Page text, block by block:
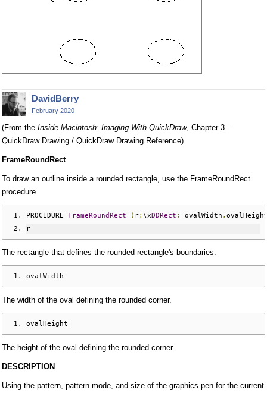
DavidBerry
February 2020
(From the Inside Macintosh: Imaging With QuickDraw, Chapter 3 -
QuickDraw Drawing / QuickDraw Drawing Reference)
FrameRoundRect
To draw an outline inside a rounded rectangle, use the FrameRoundRect
procedure.
PROCEDURE FrameRoundRect ( r: \xDDRect ; ovalWidth ,
r
The rectangle that defines the rounded rectangle's boundaries.
ovalWidth
The width of the oval defining the rounded corner.
ovalHeight
The height of the oval defining the rounded corner.
DESCRIPTION
Using the pattern, pattern mode, and size of the graphics pen for the current